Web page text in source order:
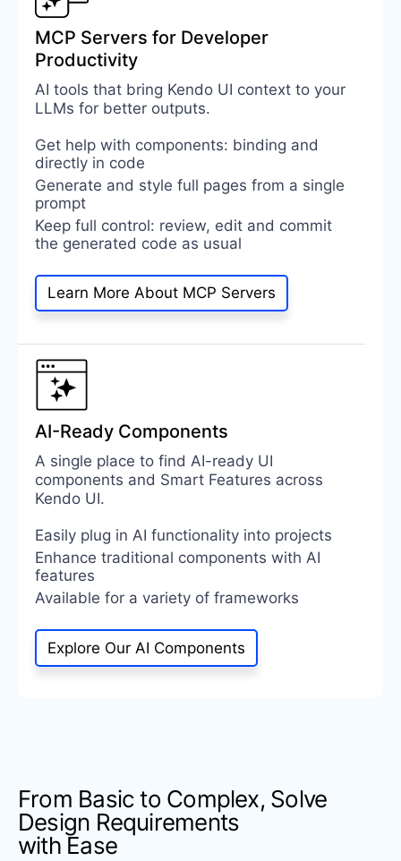
MCP Servers for Developer
Productivity
AI tools that bring Kendo UI context to your
LLMs for better outputs.
Get help with components: binding and
directly in code
Generate and style full pages from a single
prompt
Keep full control: review, edit and commit
the generated code as usual
Learn More About MCP Servers
AI-Ready Components
A single place to find AI-ready UI
components and Smart Features across
Kendo UI.
Easily plug in AI functionality into projects
Enhance traditional components with AI
features
Available for a variety of frameworks
Explore Our AI Components
From Basic to Complex, Solve
Design Requirements
with Ease